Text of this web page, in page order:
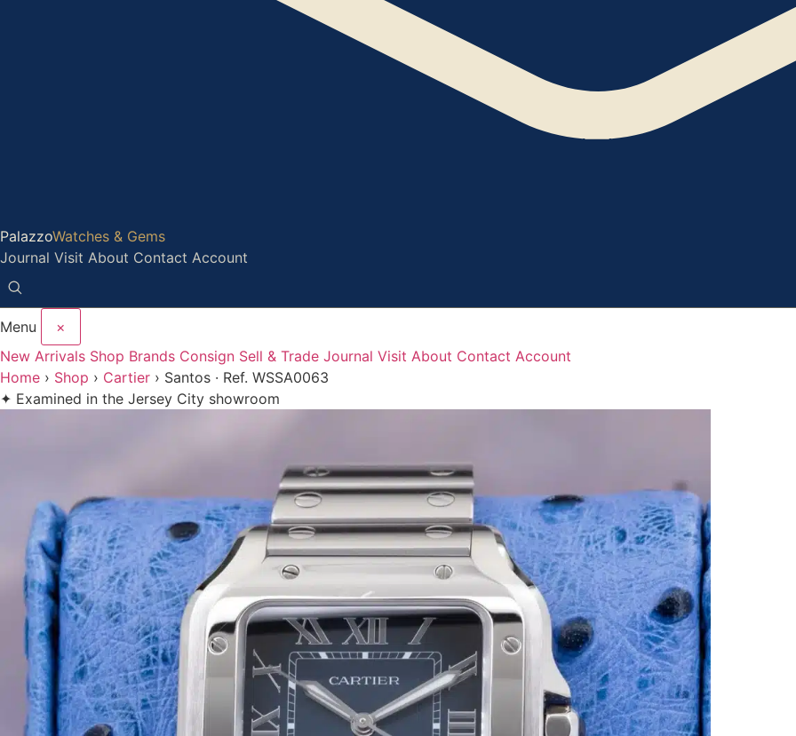
PalazzoWatches & Gems
Journal Visit About Contact Account
Menu
×
New Arrivals Shop Brands Consign Sell & Trade Journal Visit About Contact Account
Home › Shop › Cartier › Santos · Ref. WSSA0063
✦ Examined in the Jersey City showroom